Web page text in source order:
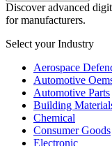
Discover advanced
for manufacturers.
Select your Industry
Aerospace
Automotive
Automotive Parts
Building
Chemical
Consumer Goods
Electronic